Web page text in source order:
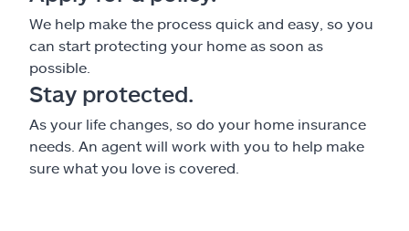
We help make the process quick and easy, so you
can start protecting your home as soon as
possible.
Stay protected.
As your life changes, so do your home insurance
needs. An agent will work with you to help make
sure what you love is covered.